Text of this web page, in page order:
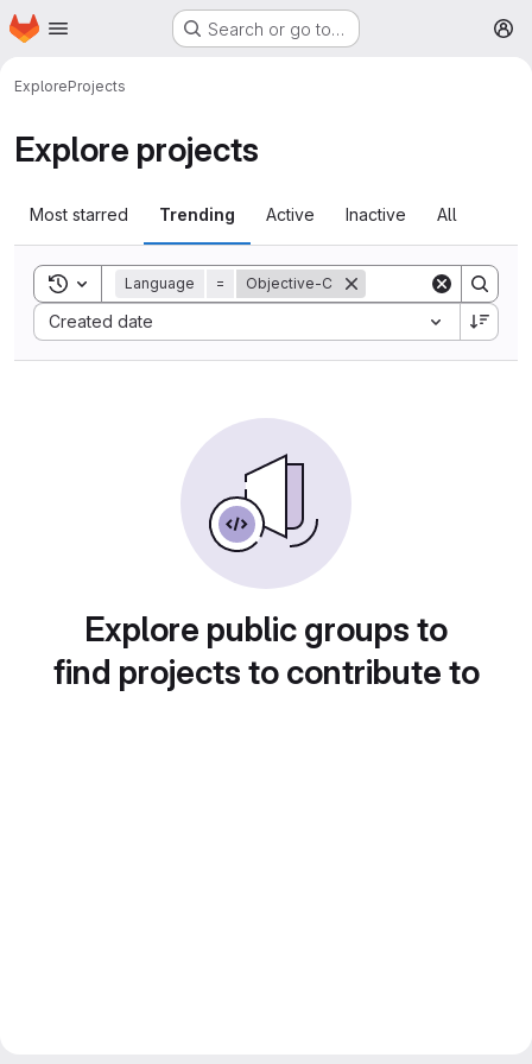
Skip to main content
Homepage Search or go to…
ExploreProjects
Explore projects
Most starred Trending Active Inactive All
Toggle search history
Language = Objective-C
Created date
Sort by:
Explore public groups to
find projects to contribute to